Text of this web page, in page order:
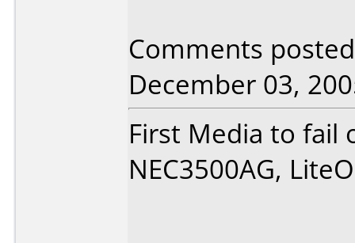
Comments
December 03,
First Media to fail
NEC3500AG,